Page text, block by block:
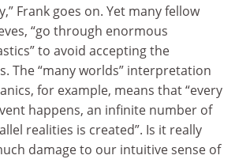
Frank goes on. Yet many fellow
“go through enormous
to avoid accepting the
The “many worlds” interpretation
for example, means that “every
happens, an infinite number of
realities is created”. Is it really
damage to our intuitive sense of